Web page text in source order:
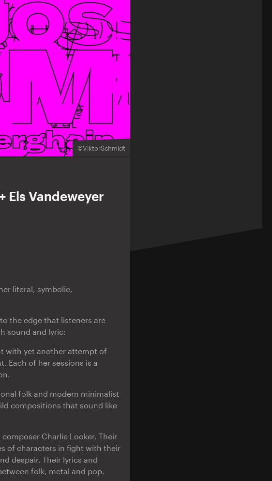
©ViktorSchmidt
Els Vandeweyer
literal, symbolic,
the edge that listeners are
sound and lyric:
with yet another attempt of
Each of her sessions is a
folk and modern minimalist
compositions that sound like
Charlie Looker. Their
of characters in fight with their
despair. Their lyrics and
folk, metal and pop.